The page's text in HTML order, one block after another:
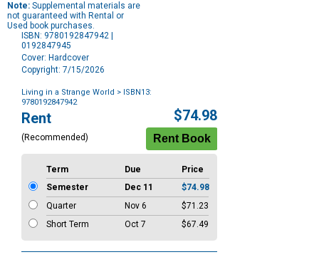
Note: Supplemental materials are
not guaranteed with Rental or
Used book purchases.
ISBN: 9780192847942 |
0192847945
Cover: Hardcover
Copyright: 7/15/2026
Living in a Strange World > ISBN13:
9780192847942
Purchase
Options
Rent
(Recommended)
$74.98
Term Due
Price
Semester
Dec 11
$74.98
Quarter
Nov 6
$71.23
Short Term
Oct 7 $67.49